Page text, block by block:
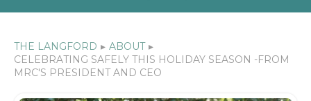
THE LANGFORD ▸ ABOUT ▸
CELEBRATING SAFELY THIS HOLIDAY SEASON -FROM
MRC'S PRESIDENT AND CEO